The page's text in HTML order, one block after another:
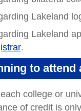
Lakeland
Lakeland
.
to
college or
of credit is